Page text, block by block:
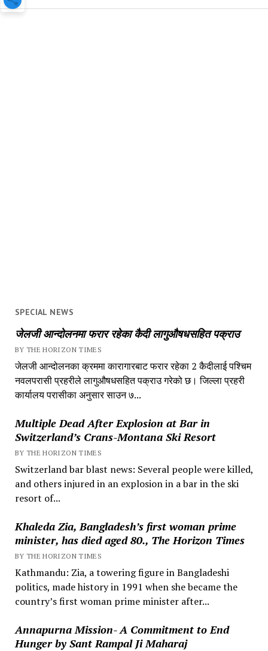
SPECIAL NEWS
जेलजी आन्दोलनमा फरार रहेका कैदी लागुऔषधसहित पक्राउ
BY THE HORIZON TIMES
जेलजी आन्दोलनका क्रममा कारागारबाट फरार रहेका 2 कैदीलाई पश्चिम
नवलपरासी प्रहरीले लागुऔषधसहित पक्राउ गरेको छ। जिल्ला प्रहरी
कार्यालय परासीका अनुसार साउन ७...
Multiple Dead After Explosion at Bar in
Switzerland’s Crans-Montana Ski Resort
BY THE HORIZON TIMES
Switzerland bar blast news: Several people were killed,
and others injured in an explosion in a bar in the ski
resort of...
Khaleda Zia, Bangladesh’s first woman prime
minister, has died aged 80., The Horizon Times
BY THE HORIZON TIMES
Kathmandu: Zia, a towering figure in Bangladeshi
politics, made history in 1991 when she became the
country’s first woman prime minister after...
Annapurna Mission- A Commitment to End
Hunger by Sant Rampal Ji Maharaj